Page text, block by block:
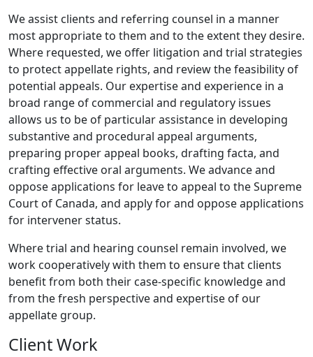
We assist clients and referring counsel in a manner
most appropriate to them and to the extent they desire.
Where requested, we offer litigation and trial strategies
to protect appellate rights, and review the feasibility of
potential appeals. Our expertise and experience in a
broad range of commercial and regulatory issues
allows us to be of particular assistance in developing
substantive and procedural appeal arguments,
preparing proper appeal books, drafting facta, and
crafting effective oral arguments. We advance and
oppose applications for leave to appeal to the Supreme
Court of Canada, and apply for and oppose applications
for intervener status.
Where trial and hearing counsel remain involved, we
work cooperatively with them to ensure that clients
benefit from both their case-specific knowledge and
from the fresh perspective and expertise of our
appellate group.
Client Work